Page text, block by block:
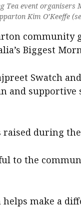
Tea event
Kim O’Keeffe
community
Biggest
Swatch
and
raised during
to the
make a